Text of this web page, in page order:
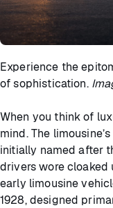
Experience the
of sophistication.
When you think of
mind. The
initially named after
drivers wore cloaked
early limousine
1928, designed